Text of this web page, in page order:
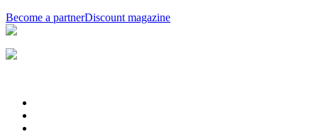
Become a partnerDiscount magazine